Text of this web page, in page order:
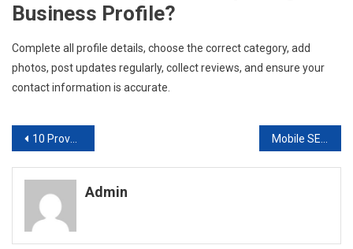
Business Profile?
Complete all profile details, choose the correct category, add
photos, post updates regularly, collect reviews, and ensure your
contact information is accurate.
Post
navigation
10 Proven SEO Optimization Techniques to Boost Your Digital Marketing Results
Admin